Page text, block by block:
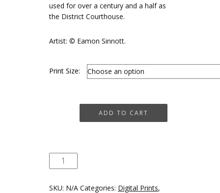
used for over a century and a half as
the District Courthouse.
Artist: © Eamon Sinnott.
Print Size:
ADD TO CART
SKU: N/A Categories: Digital Prints,